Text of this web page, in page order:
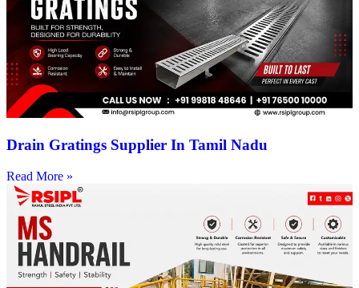
Drain Gratings Supplier In Tamil Nadu
Read More »